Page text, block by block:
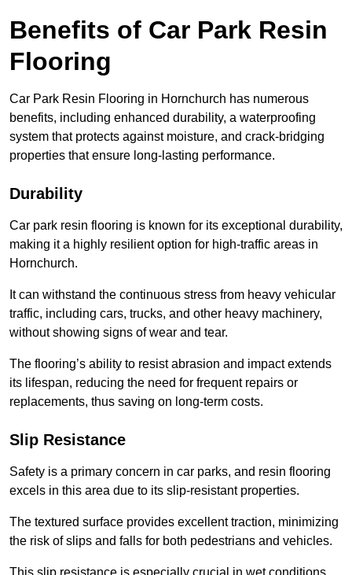
Benefits of Car Park Resin
Flooring
Car Park Resin Flooring in Hornchurch has numerous
benefits, including enhanced durability, a waterproofing
system that protects against moisture, and crack-bridging
properties that ensure long-lasting performance.
Durability
Car park resin flooring is known for its exceptional durability,
making it a highly resilient option for high-traffic areas in
Hornchurch.
It can withstand the continuous stress from heavy vehicular
traffic, including cars, trucks, and other heavy machinery,
without showing signs of wear and tear.
The flooring’s ability to resist abrasion and impact extends
its lifespan, reducing the need for frequent repairs or
replacements, thus saving on long-term costs.
Slip Resistance
Safety is a primary concern in car parks, and resin flooring
excels in this area due to its slip-resistant properties.
The textured surface provides excellent traction, minimizing
the risk of slips and falls for both pedestrians and vehicles.